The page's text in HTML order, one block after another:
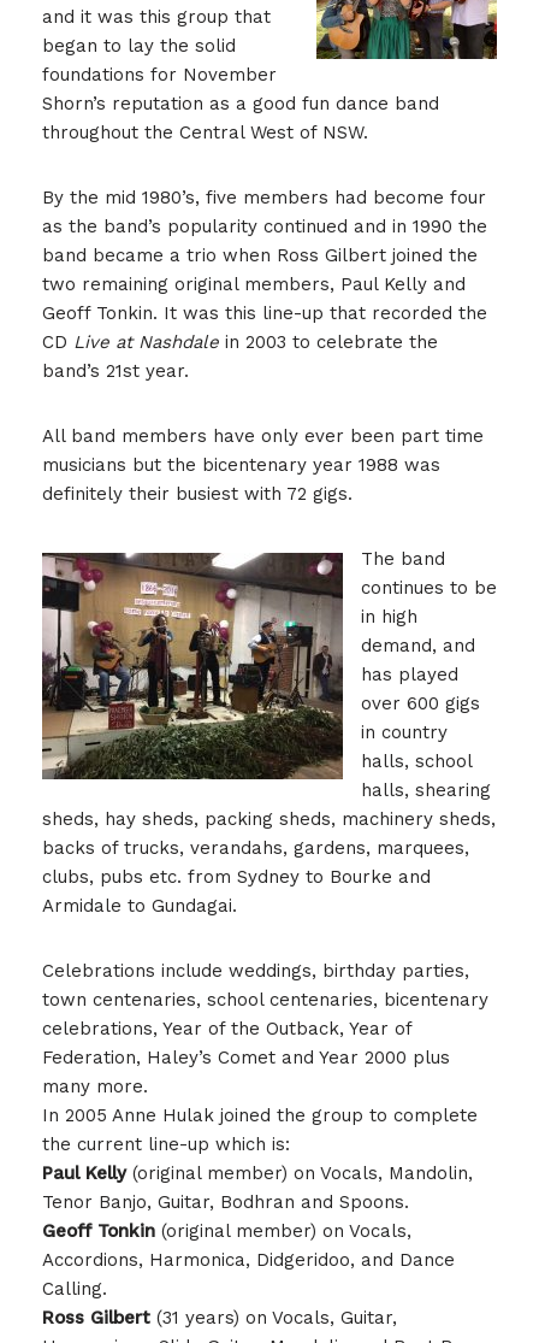
and it was this group that
began to lay the solid
foundations for November
Shorn’s reputation as a good fun dance band
throughout the Central West of NSW.
By the mid 1980’s, five members had become four
as the band’s popularity continued and in 1990 the
band became a trio when Ross Gilbert joined the
two remaining original members, Paul Kelly and
Geoff Tonkin. It was this line-up that recorded the
CD Live at Nashdale in 2003 to celebrate the
band’s 21st year.
All band members have only ever been part time
musicians but the bicentenary year 1988 was
definitely their busiest with 72 gigs.
The band
continues to be
in high
demand, and
has played
over 600 gigs
in country
halls, school
halls, shearing
sheds, hay sheds, packing sheds, machinery sheds,
backs of trucks, verandahs, gardens, marquees,
clubs, pubs etc. from Sydney to Bourke and
Armidale to Gundagai.
Celebrations include weddings, birthday parties,
town centenaries, school centenaries, bicentenary
celebrations, Year of the Outback, Year of
Federation, Haley’s Comet and Year 2000 plus
many more.
In 2005 Anne Hulak joined the group to complete
the current line-up which is:
Paul Kelly (original member) on Vocals, Mandolin,
Tenor Banjo, Guitar, Bodhran and Spoons.
Geoff Tonkin (original member) on Vocals,
Accordions, Harmonica, Didgeridoo, and Dance
Calling.
Ross Gilbert (31 years) on Vocals, Guitar,